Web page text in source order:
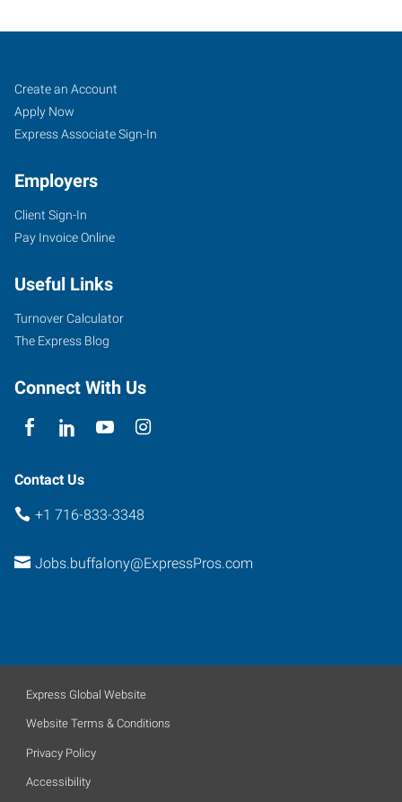
Buffalo,
NY
3140
Sheridan
Suite
2
Amherst
York
Job
Seekers
Search
Jobs
Create an Account
Apply Now
Express Associate Sign-In
Employers
Client Sign-In
Pay Invoice Online
Useful Links
Turnover Calculator
The Express Blog
Connect With Us
Contact Us
+1 716-833-3348
Jobs.buffalony@ExpressPros.com
Express Global Website
Website Terms & Conditions
Privacy Policy
Accessibility